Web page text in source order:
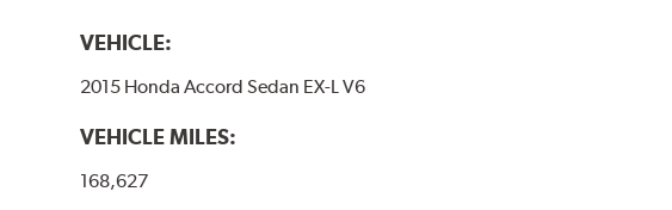
VEHICLE:
2015 Honda Accord Sedan EX-L V6
VEHICLE MILES:
168,627